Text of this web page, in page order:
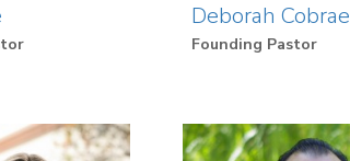
Deborah Cobrae
Founding Pastor